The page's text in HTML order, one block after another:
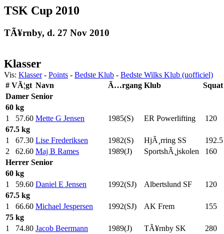
TSK Cup 2010
TÃ¥rnby, d. 27 Nov 2010
Klasser
Vis: Klasser- Points - Bedste Klub - Bedste Wilks Klub (uofficiel)
# VÃ¦gt Navn Ã…rgang Klub
Squat
Damer Senior
60 kg
1
57.60 Mette G Jensen 1985(S) ER Powerlifting 120
67.5 kg
1
67.30 Lise Frederiksen 1982(S) HjÃ¸rring SS
192.5
2
62.60 Maj B Rames 1989(J) SportshÃ¸jskolen 160
Herrer Senior
60 kg
1
59.60 Daniel E Jensen 1992(SJ) Albertslund SF 120
67.5 kg
1
66.60 Michael Jespersen 1992(SJ) AK Frem 155
75 kg
1
74.80 Jacob Beermann 1989(J) TÃ¥rnby SK 280